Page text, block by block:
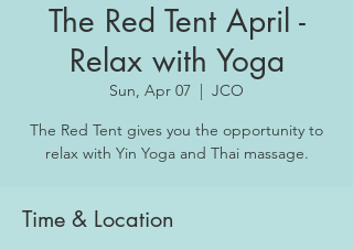
The Red Tent April -
Relax with Yoga
Sun, Apr 07
  |
JCO
The Red Tent gives you the opportunity to
relax with Yin Yoga and Thai massage.
Time & Location